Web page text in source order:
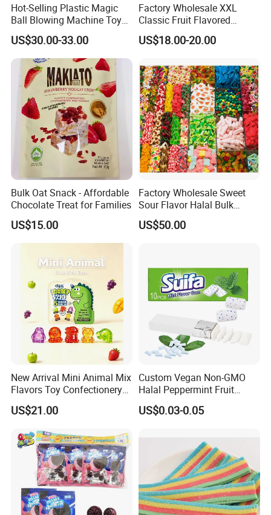
Hot-Selling Plastic Magic
Ball Blowing Machine Toys
Sweet Fruit Flavor Gummy
Soft Candy and Popping
Candy
US$30.00-33.00
Factory Wholesale XXL
Classic Fruit Flavored
Lollipops 22g Big Hard
Candy
US$18.00-20.00
Bulk Oat Snack - Affordable
Chocolate Treat for Families
US$15.00
Factory Wholesale Sweet
Sour Flavor Halal Bulk
Gummy Candy From China
US$50.00
New Arrival Mini Animal Mix
Flavors Toy Confectionery
Bulk Sweets Gummy Candy
US$21.00
Custom Vegan Non-GMO
Halal Peppermint Fruit
Sugar-Free Xylitol Sweet
Chewing Gum
US$0.03-0.05